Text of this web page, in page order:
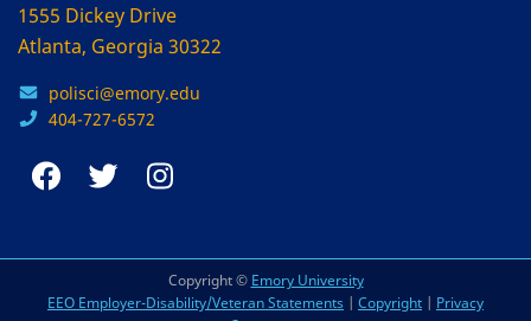
1555 Dickey Drive
Atlanta, Georgia 30322
polisci@emory.edu
404-727-6572
Copyright © Emory University
EEO Employer-Disability/Veteran Statements | Copyright | Privacy